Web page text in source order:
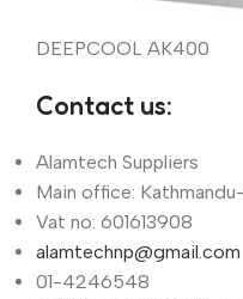
DEEPCOOL AK400
Contact us:
Alamtech Suppliers
Main office:
Vat no: 601613908
alamtechnp@gmail.com
01-4246548